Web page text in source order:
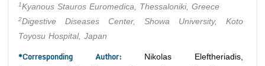
1Kyanous Stauros Euromedica, Thessaloniki, Greece
2Digestive Diseases Center, Showa University, Koto
Toyosu Hospital, Japan
*Corresponding Author: Nikolas Eleftheriadis,